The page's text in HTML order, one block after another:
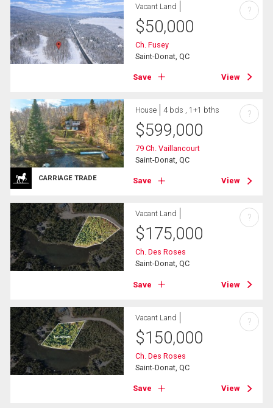
Vacant Land
$50,000
Ch. Fusey
Saint-Donat, QC
Save View
?
CARRIAGE TRADE
House 4 bds , 1+1 bths
$599,000
79 Ch. Vaillancourt
Saint-Donat, QC
Save View
?
Vacant Land
$175,000
Ch. Des Roses
Saint-Donat, QC
Save View
?
Vacant Land
$150,000
Ch. Des Roses
Saint-Donat, QC
Save View
?